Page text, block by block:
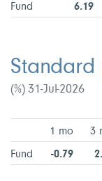
Fund 6.19
Standard
(%) 31-Jul-2026
1 mo 3
Fund -0.79